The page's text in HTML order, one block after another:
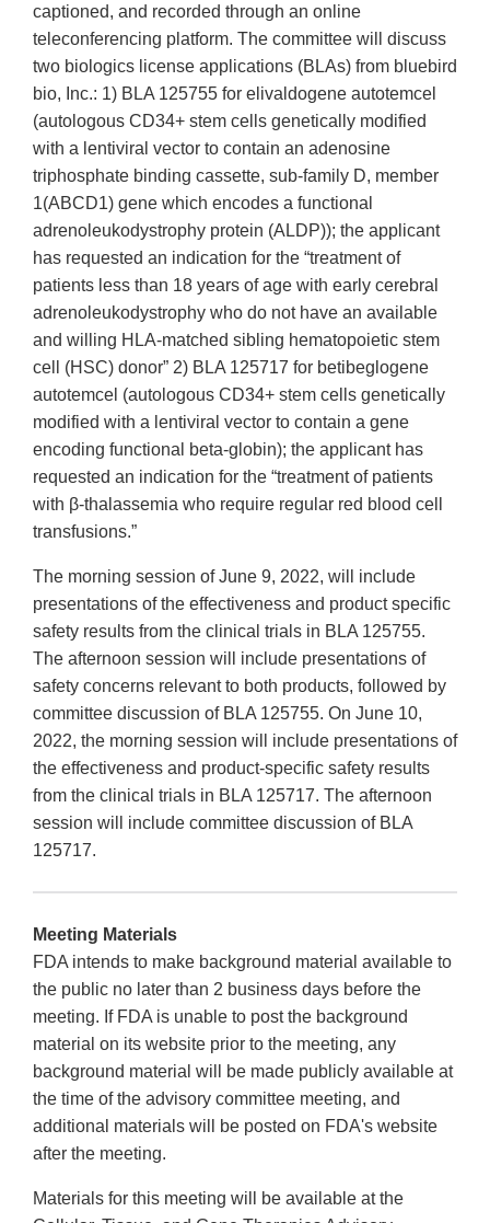
captioned, and recorded through an online
teleconferencing platform. The committee will discuss
two biologics license applications (BLAs) from bluebird
bio, Inc.: 1) BLA 125755 for elivaldogene autotemcel
(autologous CD34+ stem cells genetically modified
with a lentiviral vector to contain an adenosine
triphosphate binding cassette, sub-family D, member
1(ABCD1) gene which encodes a functional
adrenoleukodystrophy protein (ALDP)); the applicant
has requested an indication for the “treatment of
patients less than 18 years of age with early cerebral
adrenoleukodystrophy who do not have an available
and willing HLA-matched sibling hematopoietic stem
cell (HSC) donor” 2) BLA 125717 for betibeglogene
autotemcel (autologous CD34+ stem cells genetically
modified with a lentiviral vector to contain a gene
encoding functional beta-globin); the applicant has
requested an indication for the “treatment of patients
with β-thalassemia who require regular red blood cell
transfusions.”
The morning session of June 9, 2022, will include
presentations of the effectiveness and product specific
safety results from the clinical trials in BLA 125755.
The afternoon session will include presentations of
safety concerns relevant to both products, followed by
committee discussion of BLA 125755. On June 10,
2022, the morning session will include presentations of
the effectiveness and product-specific safety results
from the clinical trials in BLA 125717. The afternoon
session will include committee discussion of BLA
125717.
Meeting Materials
FDA intends to make background material available to
the public no later than 2 business days before the
meeting. If FDA is unable to post the background
material on its website prior to the meeting, any
background material will be made publicly available at
the time of the advisory committee meeting, and
additional materials will be posted on FDA's website
after the meeting.
Materials for this meeting will be available at the